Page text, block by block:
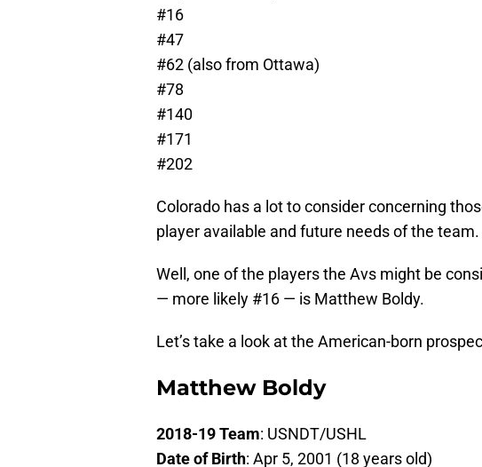
#16
#47
#62 (also from Ottawa)
#78
#140
#171
#202
Colorado has a lot to consider concerning
player available and future needs of the team.
Well, one of the players the Avs might be
— more likely #16 — is Matthew Boldy.
Let’s take a look at the American-born
Matthew Boldy
2018-19 Team: USNDT/USHL
Date of Birth: Apr 5, 2001 (18 years old)